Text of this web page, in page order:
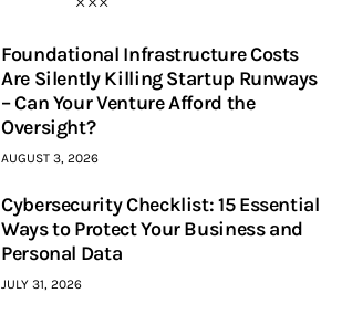
Foundational Infrastructure Costs
Are Silently Killing Startup Runways
– Can Your Venture Afford the
Oversight?
AUGUST 3, 2026
Cybersecurity Checklist: 15 Essential
Ways to Protect Your Business and
Personal Data
JULY 31, 2026